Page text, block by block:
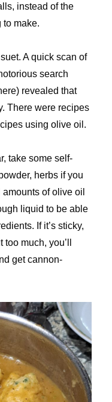
instead of the
to make.
A quick scan of
search
revealed that
There were recipes
using olive oil.
take some self-
herbs if you
of olive oil
liquid to be able
If it’s sticky,
much, you’ll
get cannon-